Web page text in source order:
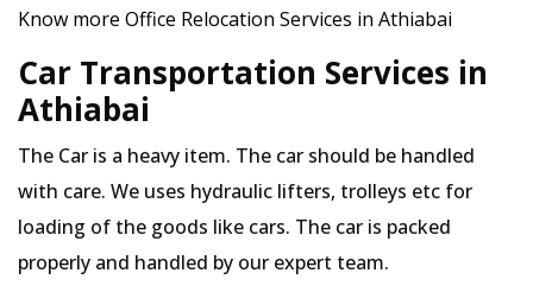
Know more Office Relocation Services in Athiabai
Car Transportation Services in
Athiabai
The Car is a heavy item. The car should be handled
with care. We uses hydraulic lifters, trolleys etc for
loading of the goods like cars. The car is packed
properly and handled by our expert team.